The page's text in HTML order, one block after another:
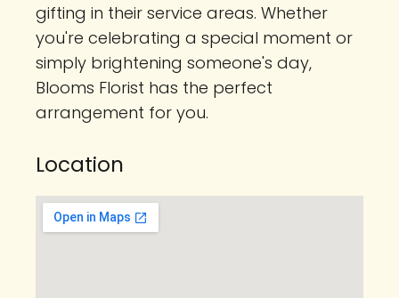
gifting in their service areas. Whether
you're celebrating a special moment or
simply brightening someone's day,
Blooms Florist has the perfect
arrangement for you.
Location